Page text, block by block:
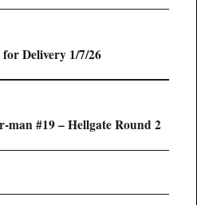
Delivery 1/7/26
man #19 – Hellgate Round 2